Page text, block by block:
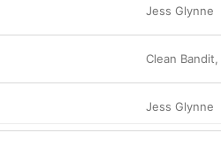
Jess Glynne
Clean Bandit,
Jess Glynne